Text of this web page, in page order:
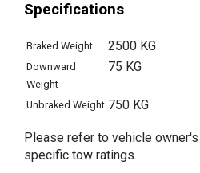
Specifications
Braked Weight 2500 KG
Downward
Weight
75 KG
Unbraked Weight 750 KG
Please refer to vehicle
specific tow ratings.